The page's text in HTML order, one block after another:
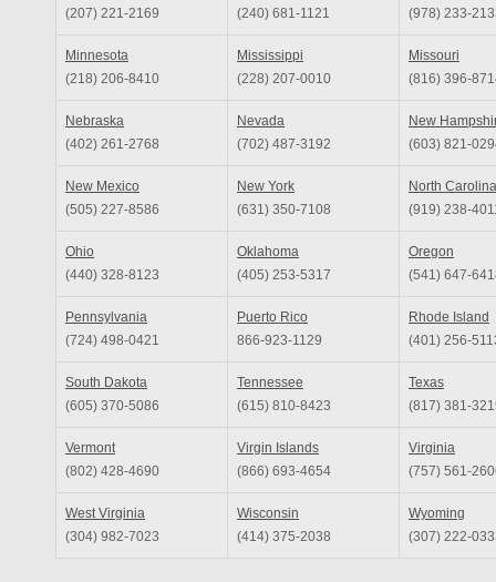
(207) 221-2169 (240) 681-1121 (978) 233-
Minnesota
(218) 206-8410
Mississippi
(228) 207-0010
Missouri
(816) 396-
Nebraska
(402) 261-2768
Nevada
(702) 487-3192
New
(603) 821-
New Mexico
(505) 227-8586
New York
(631) 350-7108
North Carolina
(919) 238-
Ohio
(440) 328-8123
Oklahoma
(405) 253-5317
Oregon
(541) 647-
Pennsylvania
(724) 498-0421
Puerto Rico
866-923-1129
Rhode Island
(401) 256-
South Dakota
(605) 370-5086
Tennessee
(615) 810-8423
Texas
(817) 381-
Vermont
(802) 428-4690
Virgin Islands
(866) 693-4654
Virginia
(757) 561-
West Virginia
(304) 982-7023
Wisconsin
(414) 375-2038
Wyoming
(307) 222-